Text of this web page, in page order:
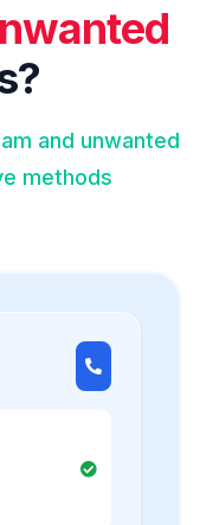
and unwanted
methods